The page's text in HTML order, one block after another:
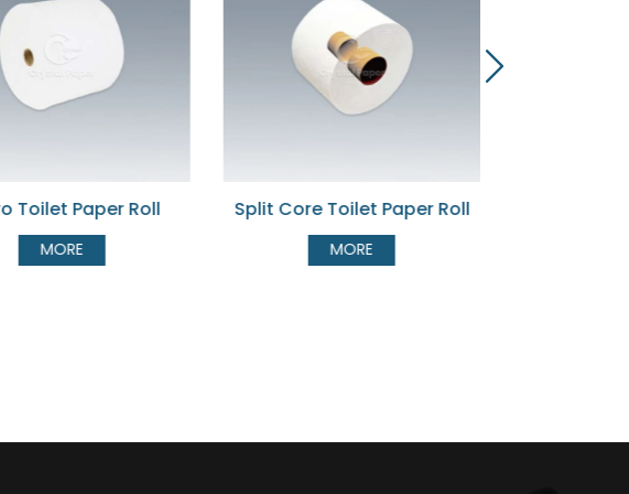
Split Core Toilet Paper Roll Bulk Pack Toilet Tissue